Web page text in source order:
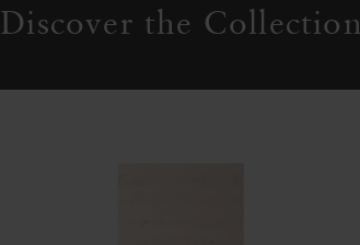
Discover the Collection